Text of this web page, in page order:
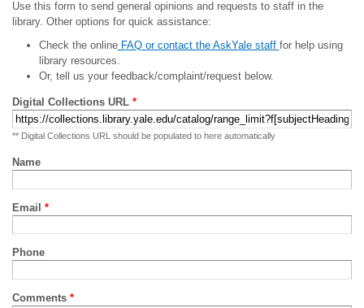
Use this form to send general opinions and requests to staff in the
library. Other options for quick assistance:
Check the onlineFAQ or contact the AskYale staff for help using
library resources.
Or, tell us your feedback/complaint/request below.
Digital Collections URL *
** Digital Collections URL should be populated to here automatically
Name
Email *
Phone
Comments *